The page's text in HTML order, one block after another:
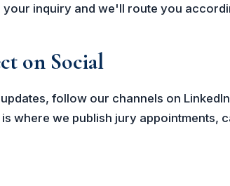
your inquiry and we'll route you
on Social
follow our channels on
where we publish jury